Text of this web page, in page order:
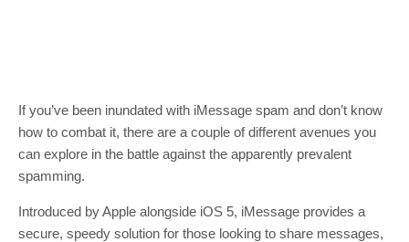
If you’ve been inundated with iMessage spam and don’t know
how to combat it, there are a couple of different avenues you
can explore in the battle against the apparently prevalent
spamming.
Introduced by Apple alongside iOS 5, iMessage provides a
secure, speedy solution for those looking to share messages,